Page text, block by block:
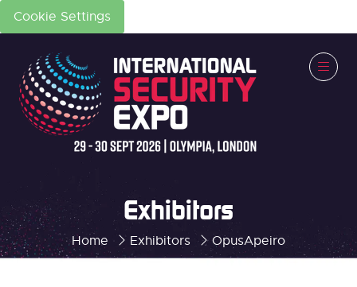
Cookie Settings
Home Exhibitors OpusApeiro
Exhibitors